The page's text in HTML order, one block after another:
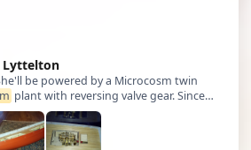
plant with reversing valve gear. Since
the original ship in NZ, I always
a model of her. She'll never be true
scale as the original had twin …